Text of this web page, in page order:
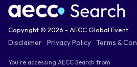
Copyright © 2026 - AECC Global Event
Disclaimer Privacy Policy Terms &
You're accessing AECC Search from